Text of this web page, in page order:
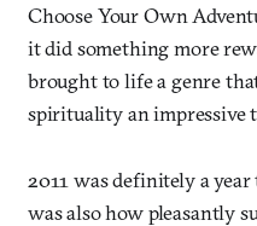
Choose Your Own
it did something more
brought to life a genre
spirituality an impressive
2011 was definitely a
was also how pleasantly